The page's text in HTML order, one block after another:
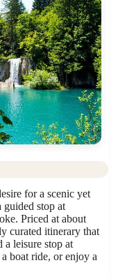
for a scenic yet
stop at
Priced at about
curated itinerary that
a leisure stop at
boat ride, or enjoy a